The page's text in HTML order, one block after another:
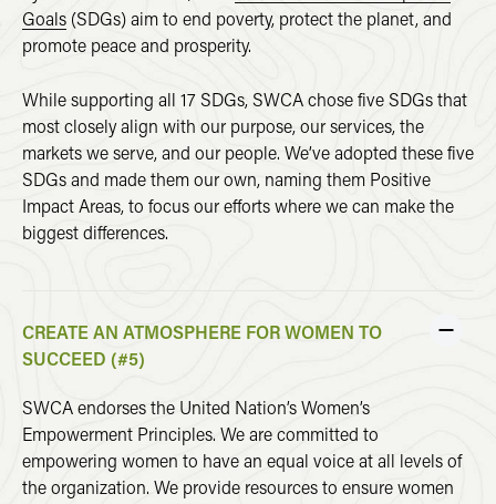
Goals (SDGs) aim to end poverty, protect the planet, and
promote peace and prosperity.
While supporting all 17 SDGs, SWCA chose five SDGs that
most closely align with our purpose, our services, the
markets we serve, and our people. We’ve adopted these five
SDGs and made them our own, naming them Positive
Impact Areas, to focus our efforts where we can make the
biggest differences.
CREATE AN ATMOSPHERE FOR WOMEN TO
SUCCEED (#5)
SWCA endorses the United Nation’s Women’s
Empowerment Principles. We are committed to
empowering women to have an equal voice at all levels of
the organization. We provide resources to ensure women